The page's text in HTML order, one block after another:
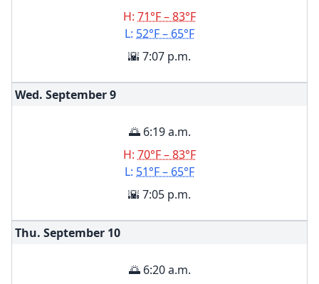
H: 71°F – 83°F
L: 52°F – 65°F
🌇 7:07 p.m.
Wed. September9
🌅 6:19 a.m.
H: 70°F – 83°F
L: 51°F – 65°F
🌇 7:05 p.m.
Thu. September 10
🌅 6:20 a.m.